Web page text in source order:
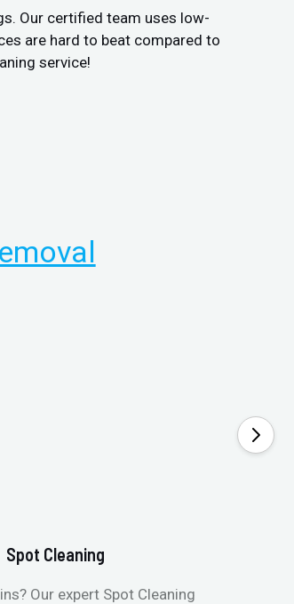
Our certified team uses low-
are hard to beat compared to
service!
Spot Cleaning
Our expert Spot Cleaning